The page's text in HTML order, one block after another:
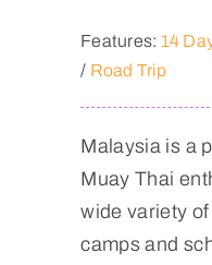
Features: 14
/ Road Trip
Malaysia is a
Muay Thai
wide variety
camps and